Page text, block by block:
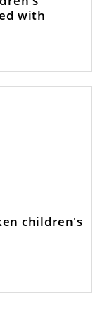
with
children's